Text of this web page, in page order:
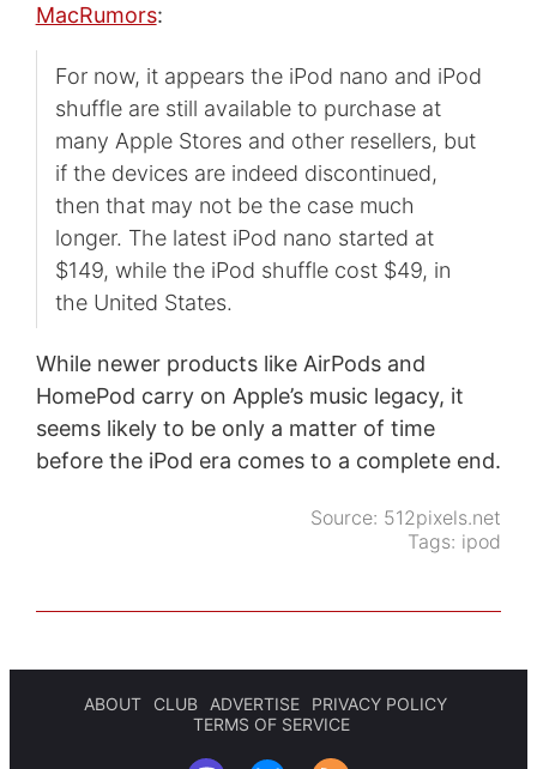
MacRumors:
For now, it appears the iPod nano and iPod
shuffle are still available to purchase at
many Apple Stores and other resellers, but
if the devices are indeed discontinued,
then that may not be the case much
longer. The latest iPod nano started at
$149, while the iPod shuffle cost $49, in
the United States.
While newer products like AirPods and
HomePod carry on Apple’s music legacy, it
seems likely to be only a matter of time
before the iPod era comes to a complete end.
Source: 512pixels.net
Tags: ipod
ABOUT CLUB ADVERTISE
PRIVACY POLICY
TERMS OF SERVICE